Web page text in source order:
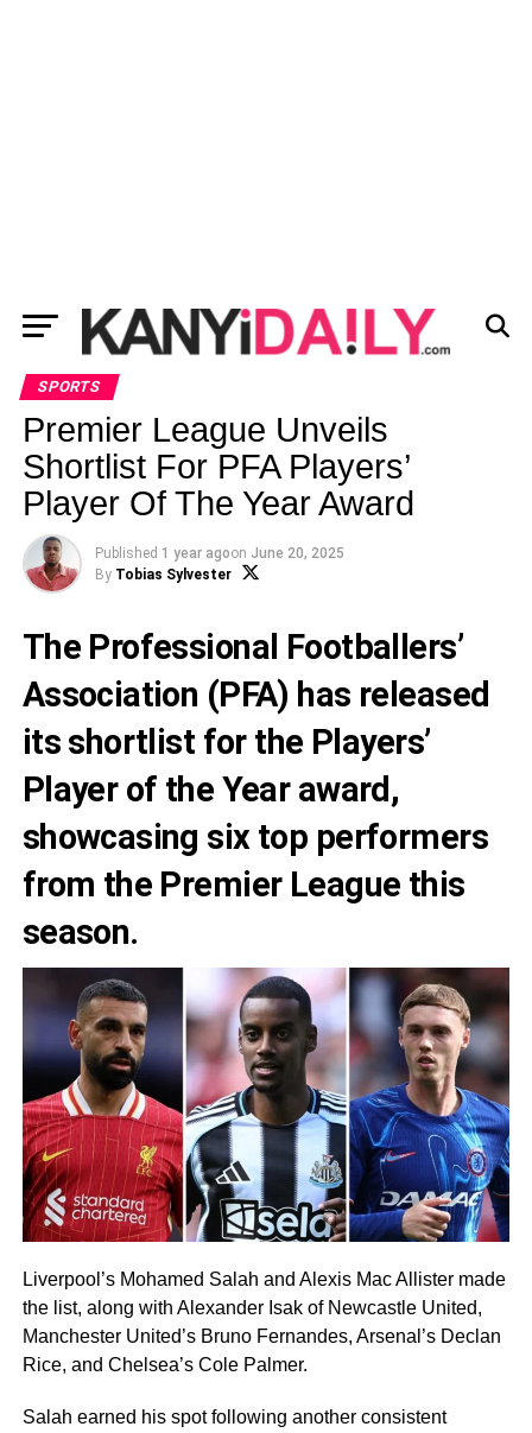
SPORTS
Premier League Unveils
Shortlist For PFA Players’
Player Of The Year Award
Published 1 year agoon June 20, 2025
By Tobias Sylvester
The Professional Footballers’
Association (PFA) has released
its shortlist for the Players’
Player of the Year award,
showcasing six top performers
from the Premier League this
season.
Liverpool’s Mohamed Salah and Alexis Mac Allister made
the list, along with Alexander Isak of Newcastle United,
Manchester United’s Bruno Fernandes, Arsenal’s Declan
Rice, and Chelsea’s Cole Palmer.
Salah earned his spot following another consistent